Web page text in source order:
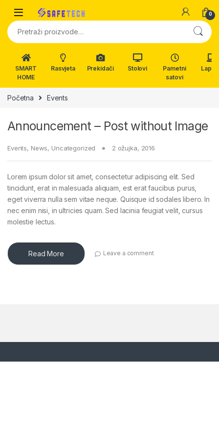
0
Pretraži:
SMART
HOME
Rasvjeta Prekidači Stolovi
Pametni
satovi
Početna Events
Announcement – Post without Image
Events, News, Uncategorized 2 ožujka, 2016
Lorem ipsum dolor sit amet, consectetur adipiscing elit. Sed
tincidunt, erat in malesuada aliquam, est erat faucibus purus,
eget viverra nulla sem vitae neque. Quisque id sodales libero. In
nec enim nisi, in ultricies quam. Sed lacinia feugiat velit, cursus
molestie lectus.
Read More Leave a comment